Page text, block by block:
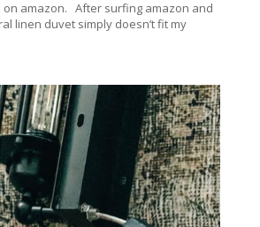
on amazon. After surfing amazon and
linen duvet simply doesn’t fit my